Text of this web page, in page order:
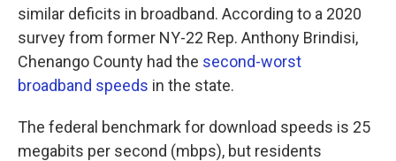
similar deficits in broadband. According to a 2020
survey from former NY-22 Rep. Anthony Brindisi,
Chenango County had the second-worst
broadband speeds in the state.
The federal benchmark for download speeds is 25
megabits per second (mbps), but residents